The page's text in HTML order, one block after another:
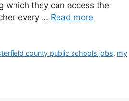
which they can access the
every … Read more
county public schools jobs, my